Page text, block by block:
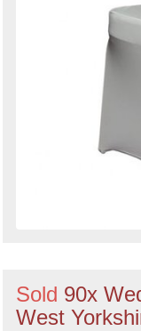
Sold 90x
West